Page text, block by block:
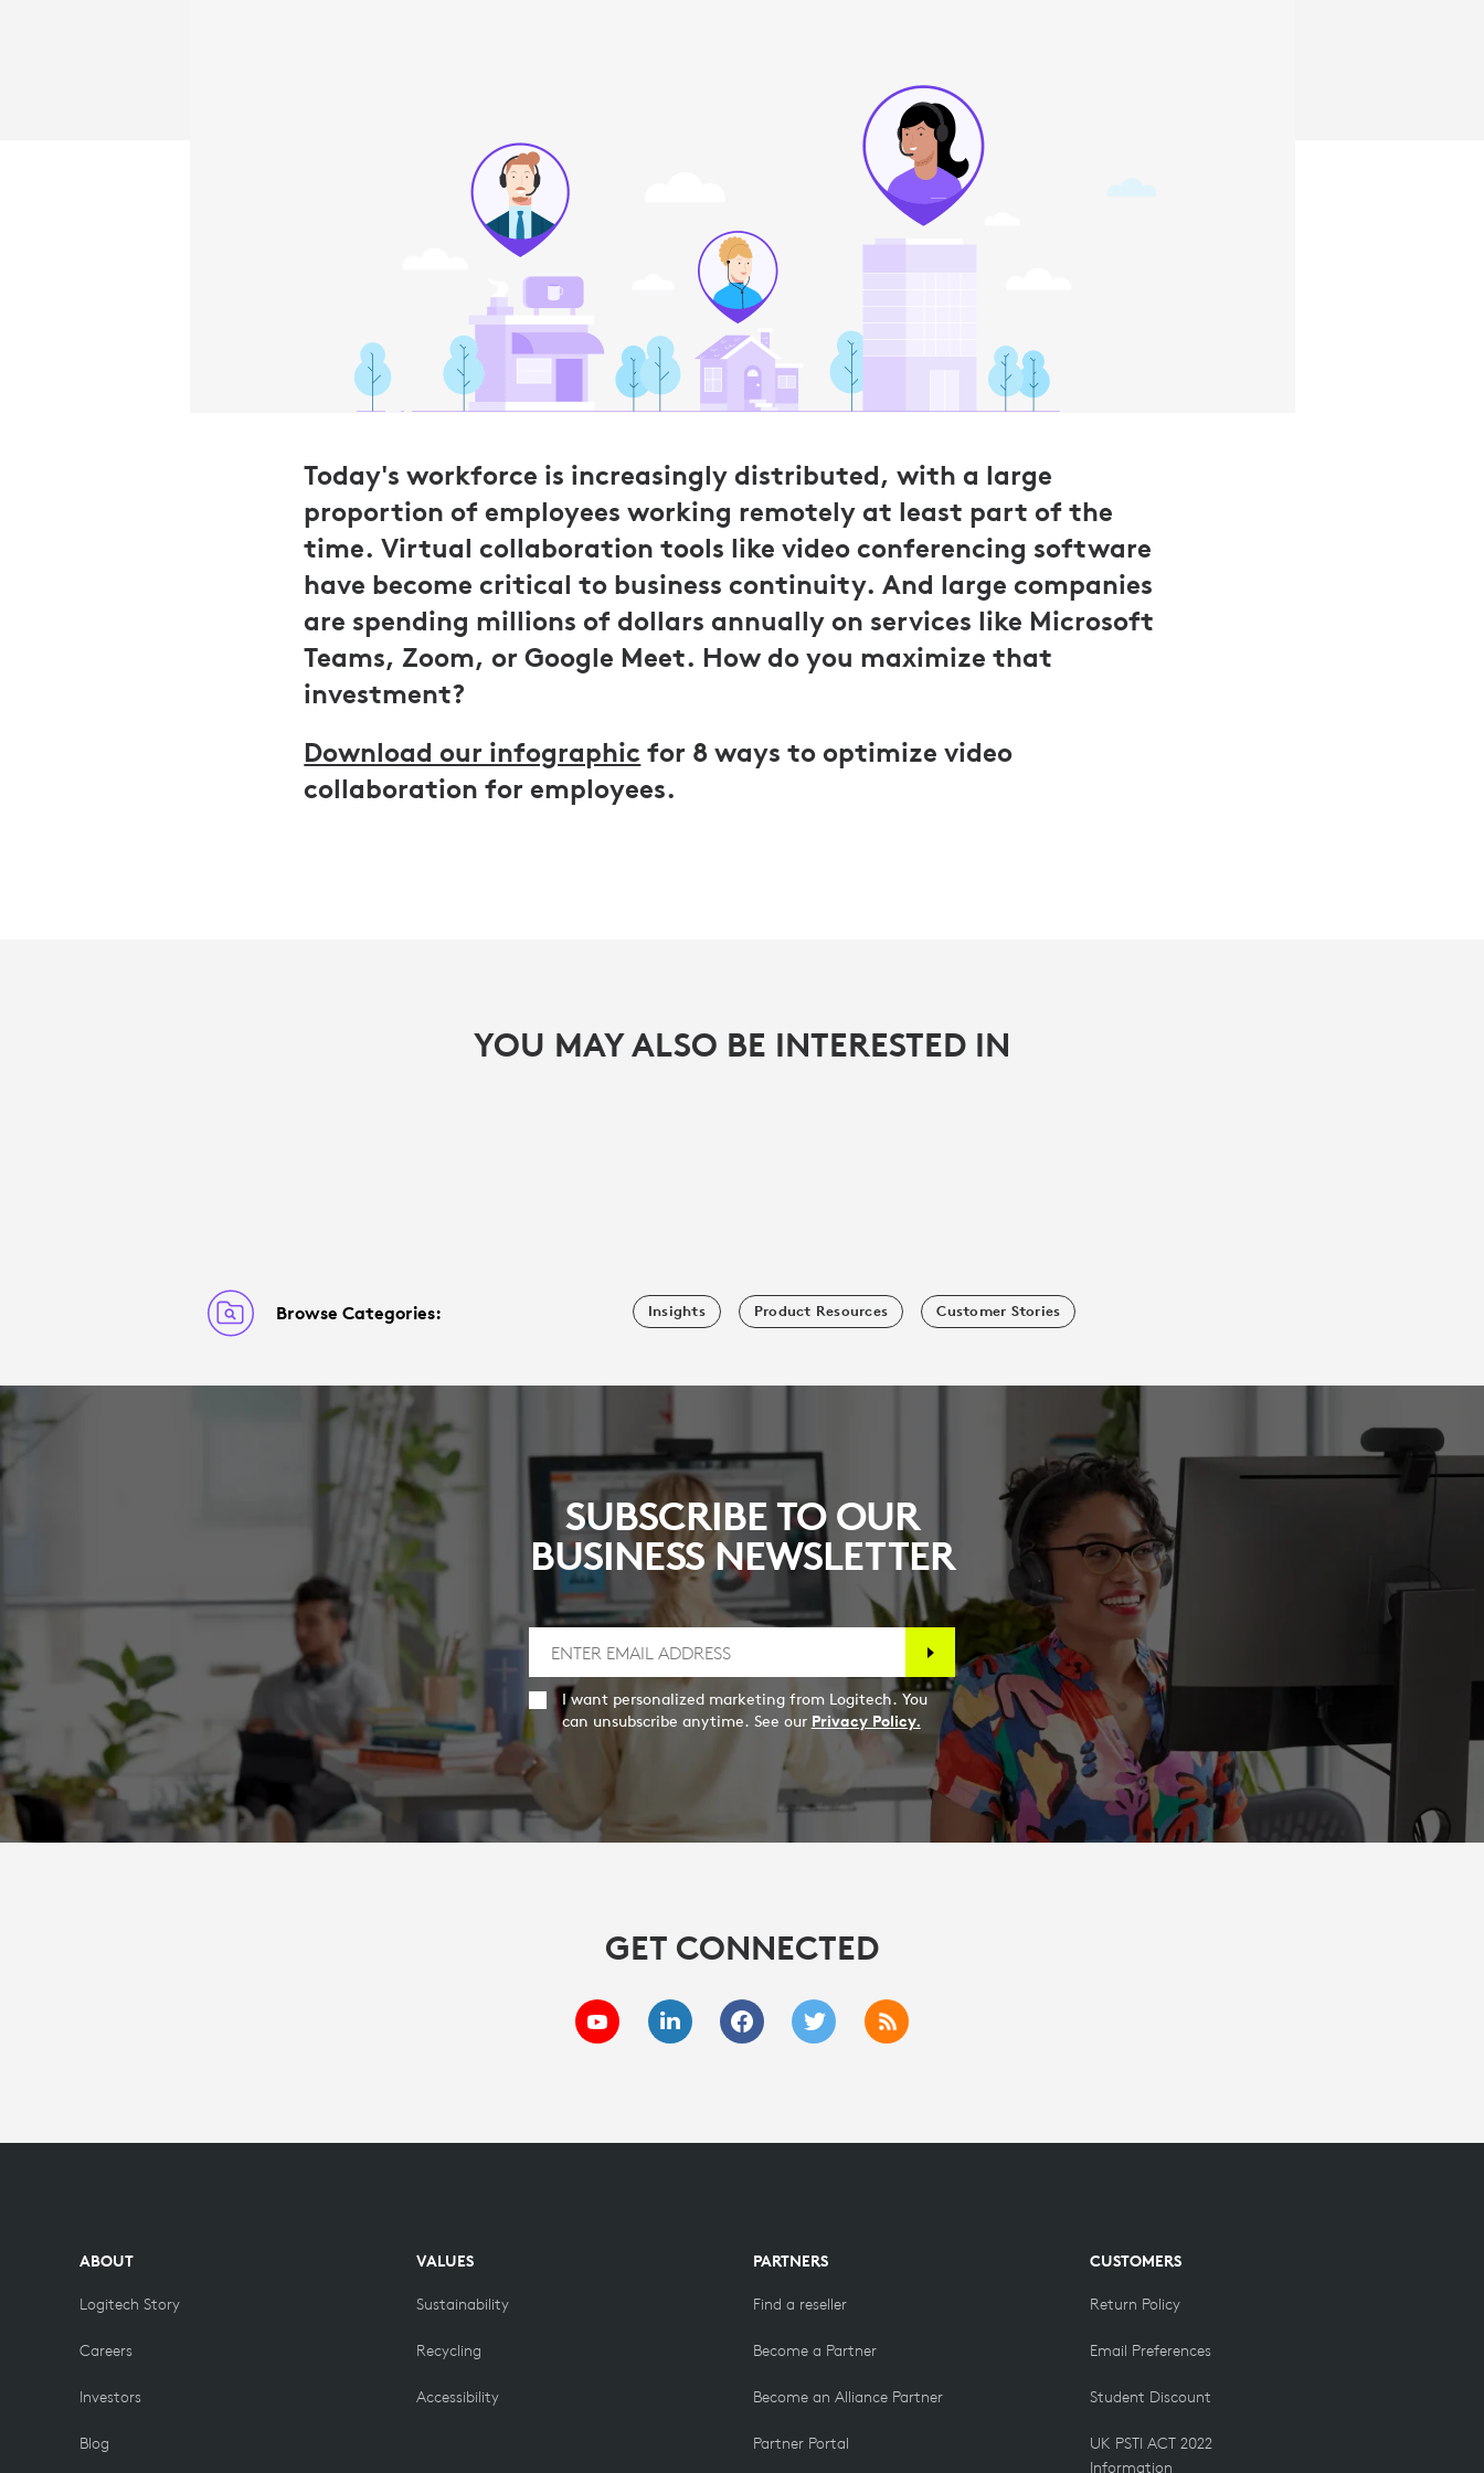
Today's workforce is increasingly distributed, with a large
proportion of employees working remotely at least part of the
time. Virtual collaboration tools like video conferencing software
have become critical to business continuity. And large companies
are spending millions of dollars annually on services like Microsoft
Teams, Zoom, or Google Meet. How do you maximize that
investment?
Download our infographic for 8 ways to optimize video
collaboration for employees.
YOU MAY ALSO BE INTERESTED IN
Browse Categories: Insights Product Resources Customer Stories
SUBSCRIBE TO OUR
BUSINESS NEWSLETTER
I want personalized marketing from Logitech. You
can unsubscribe anytime. See our Privacy Policy.
GET CONNECTED
ABOUT
Logitech Story
Careers
Investors
Blog
VALUES
Sustainability
Recycling
Accessibility
PARTNERS
Find a reseller
Become a Partner
Become an Alliance Partner
Partner Portal
CUSTOMERS
Return Policy
Email Preferences
Student Discount
UK PSTI ACT 2022
Information